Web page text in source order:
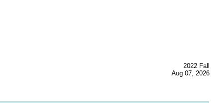
2022 Fall
Aug 07, 2026